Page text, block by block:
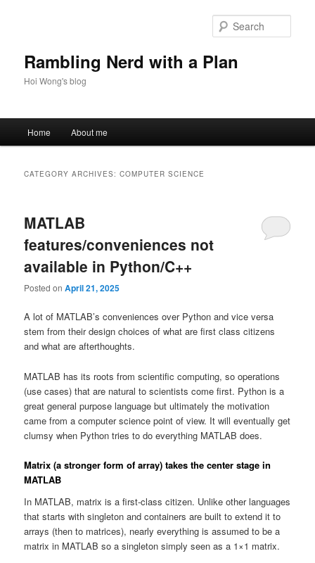
Rambling Nerd with a Plan
Hoi Wong's blog
Home About me
CATEGORY ARCHIVES:COMPUTER SCIENCE
MATLAB
features/conveniences not
available in Python/C++
Posted onApril 21, 2025
A lot of MATLAB’s conveniences over Python and vice versa
stem from their design choices of what are first class citizens
and what are afterthoughts.
MATLAB has its roots from scientific computing, so operations
(use cases) that are natural to scientists come first. Python is a
great general purpose language but ultimately the motivation
came from a computer science point of view. It will eventually get
clumsy when Python tries to do everything MATLAB does.
Matrix (a stronger form of array) takes the center stage in
MATLAB
In MATLAB, matrix is a first-class citizen. Unlike other languages
that starts with singleton and containers are built to extend it to
arrays (then to matrices), nearly everything is assumed to be a
matrix in MATLAB so a singleton simply seen as a 1×1 matrix.